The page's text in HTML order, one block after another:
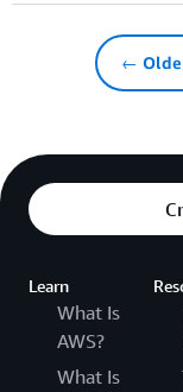
←
Learn
What Is
AWS?
What Is